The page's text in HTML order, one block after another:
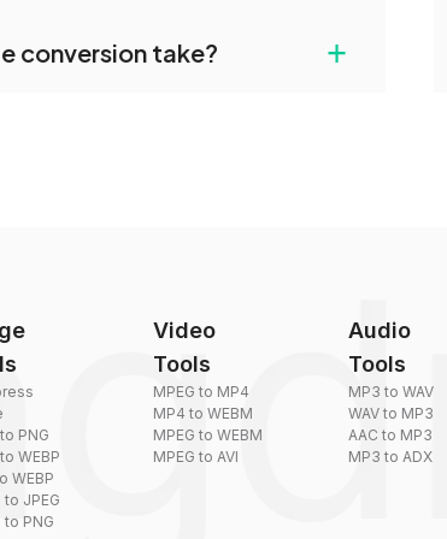
account. Just upload your files
conversion take? +
PNG
WEBP
WEBP
to JPEG
to PNG
Video
Tools
MPEG to MP4
MP4 to WEBM
MPEG to WEBM
MPEG to AVI
Audio
Tools
MP3 to WAV
WAV to MP3
AAC to MP3
MP3 to ADX